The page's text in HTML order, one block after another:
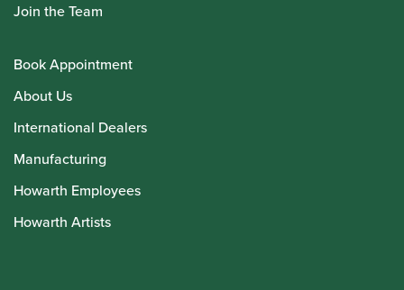
Join the Team
Book Appointment
About Us
International Dealers
Manufacturing
Howarth Employees
Howarth Artists